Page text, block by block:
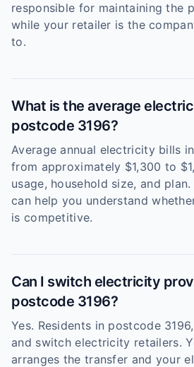
responsible for maintaining the
while your retailer is the
to.
What is the average
postcode 3196?
Average annual electricity bills
from approximately $1,300 to
usage, household size, and
can help you understand
is competitive.
Can I switch electricity
postcode 3196?
Yes. Residents in postcode
and switch electricity retailers.
arranges the transfer and your